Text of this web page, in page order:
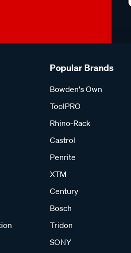
Popular Brands
Bowden's Own
ToolPRO
Rhino-Rack
Castrol
Penrite
XTM
Century
Bosch
Tridon
SONY